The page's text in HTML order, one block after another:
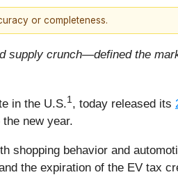
or completeness.
supply crunch—defined the
in the U.S.1 , today released its
new year.
shopping behavior and
the expiration of the EV tax